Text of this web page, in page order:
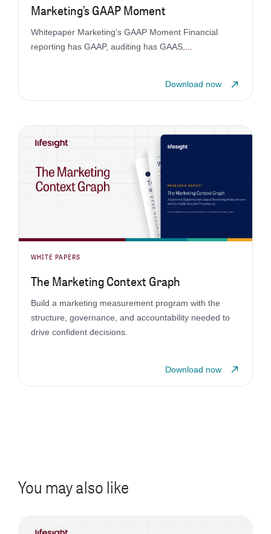
Marketing’s GAAP Moment
Whitepaper Marketing's GAAP Moment Financial
reporting has GAAP, auditing has GAAS,
Download now
WHITE PAPERS
The Marketing Context Graph
Build a marketing measurement program with the
structure, governance, and accountability needed to
drive confident decisions.
Download now
You may also like